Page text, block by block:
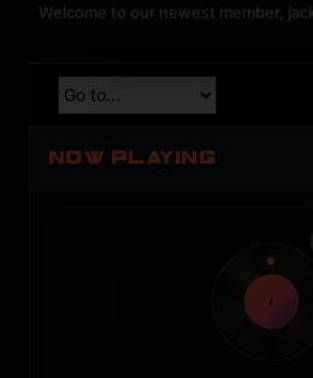
Welcome to our newest member,
NOW PLAYING
t